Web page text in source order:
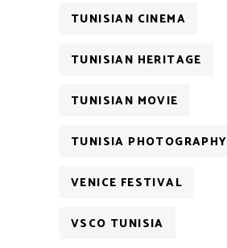
TUNISIAN CINEMA
TUNISIAN HERITAGE
TUNISIAN MOVIE
TUNISIA PHOTOGRAPHY
VENICE FESTIVAL
VSCO TUNISIA